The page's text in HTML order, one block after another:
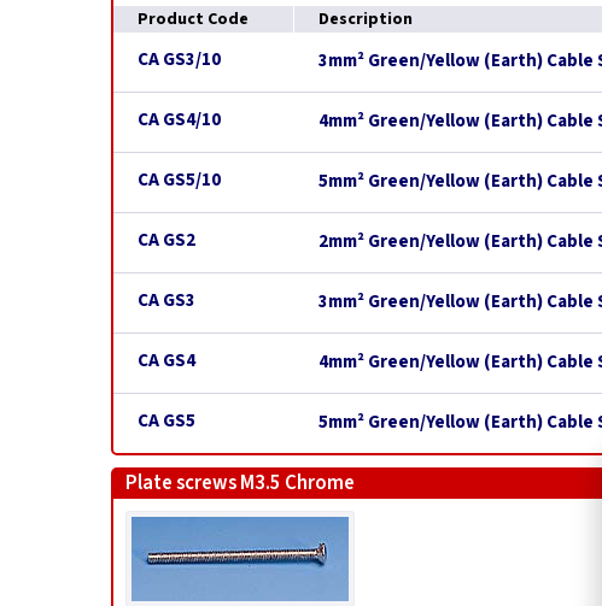
Product Code
Description
CA GS3/10 3mm² Green/Yellow (Earth) Cable
CA GS4/10 4mm² Green/Yellow (Earth) Cable
CA GS5/10 5mm² Green/Yellow (Earth) Cable
CA GS2 2mm² Green/Yellow (Earth)
CA GS3 3mm² Green/Yellow (Earth) Cable
CA GS4 4mm² Green/Yellow (Earth)
CA GS5 5mm² Green/Yellow (Earth) Cable
Plate screws M3.5 Chrome